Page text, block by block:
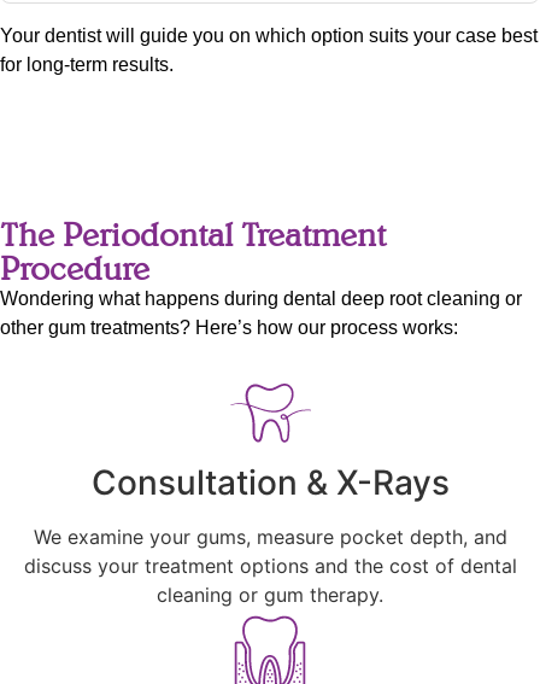
Your dentist will guide you on which option suits your case best
for long-term results.
The Periodontal Treatment
Procedure
Wondering what happens during dental deep root cleaning or
other gum treatments? Here’s how our process works:
Consultation & X-Rays
We examine your gums, measure pocket depth, and
discuss your treatment options and the cost of dental
cleaning or gum therapy.